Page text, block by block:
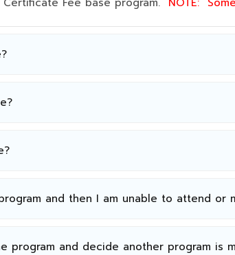
and then I am unable to attend or
program and decide another program is